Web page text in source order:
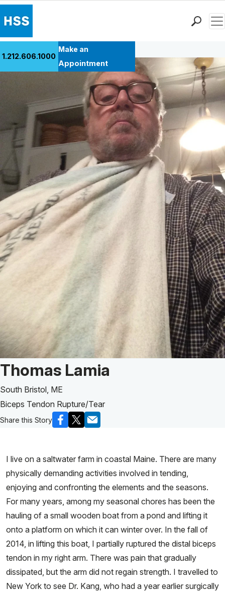
Research & Education
Giving
Careers
Why Choose HSS
MyHSS Sign In
1.212.606.1000
Make an
Appointment
Back to Patient Stories Overview
Patient Story of:
Thomas Lamia
South Bristol, ME
Biceps Tendon Rupture/Tear
Share this Story
I live on a saltwater farm in coastal Maine. There are many
physically demanding activities involved in tending,
enjoying and confronting the elements and the seasons.
For many years, among my seasonal chores has been the
hauling of a small wooden boat from a pond and lifting it
onto a platform on which it can winter over. In the fall of
2014, in lifting this boat, I partially ruptured the distal biceps
tendon in my right arm. There was pain that gradually
dissipated, but the arm did not regain strength. I travelled to
New York to see Dr. Kang, who had a year earlier surgically